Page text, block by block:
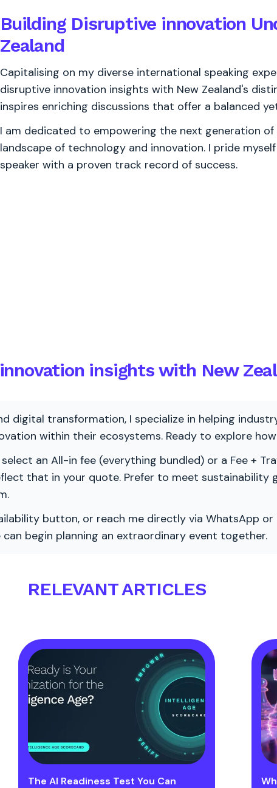
Building Disruptive innovation
Zealand
Capitalising on my diverse international speaking
disruptive innovation insights with New Zealand's
inspires enriching discussions that offer a balanced
I am dedicated to empowering the next generation
landscape of technology and innovation. I pride
speaker with a proven track record of success.
insights with New
digital transformation, I specialize in helping
within their ecosystems. Ready to explore
an All-in fee (everything bundled) or a Fee +
that in your quote. Prefer to meet sustainability
button, or reach me directly via WhatsApp
can begin planning an extraordinary event together.
RELEVANT ARTICLES
The AI Readiness Test You Can